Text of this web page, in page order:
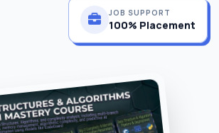
100% Placement